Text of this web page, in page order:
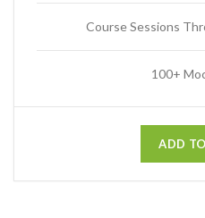
Course Sessions
100+
ADD